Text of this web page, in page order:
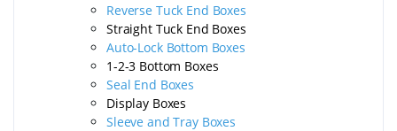
Reverse Tuck End Boxes
Straight Tuck End Boxes
Auto-Lock Bottom Boxes
1-2-3 Bottom Boxes
Seal End Boxes
Display Boxes
Sleeve and Tray Boxes